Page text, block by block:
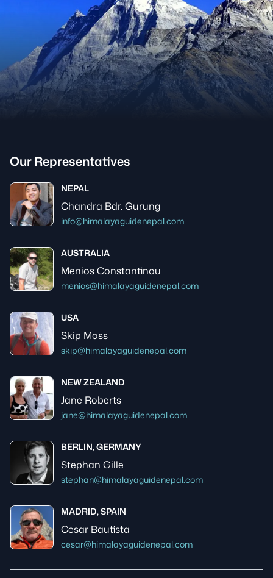
Our Representatives
NEPAL
Chandra Bdr. Gurung
info@himalayaguidenepal.com
AUSTRALIA
Menios Constantinou
menios@himalayaguidenepal.com
USA
Skip Moss
skip@himalayaguidenepal.com
NEW ZEALAND
Jane Roberts
jane@himalayaguidenepal.com
BERLIN, GERMANY
Stephan Gille
stephan@himalayaguidenepal.com
MADRID, SPAIN
Cesar Bautista
cesar@himalayaguidenepal.com